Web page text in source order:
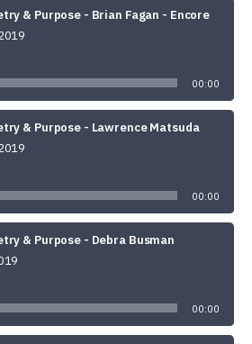
& Purpose - Brian Fagan - Encore
00:00
& Purpose - Lawrence Matsuda
00:00
& Purpose - Debra Busman
00:00